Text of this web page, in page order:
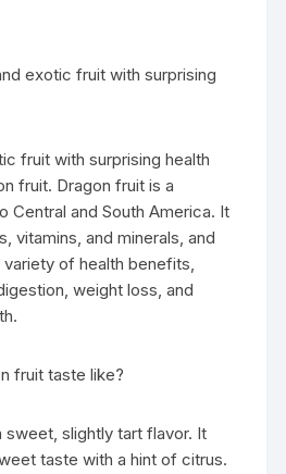
exotic fruit with surprising
fruit with surprising health
fruit. Dragon fruit is a
Central and South America. It
vitamins, and minerals, and
of health benefits,
weight loss, and
fruit taste like?
sweet, slightly tart flavor. It
taste with a hint of citrus.